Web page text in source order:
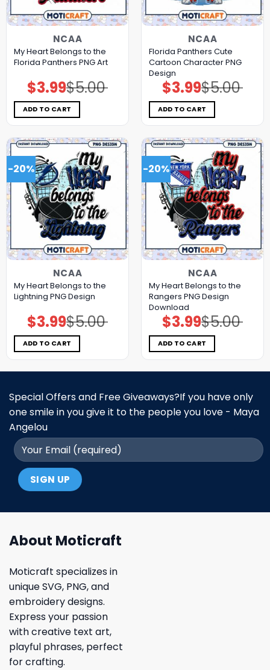
NCAA
My Heart Belongs to the
Florida Panthers PNG Art
$5.00
Original
price
was:
$5.00.
$3.99Current
price
is:
$3.99.
ADD TO CART
NCAA
Florida Panthers Cute
Cartoon Character PNG
Design
$5.00
Original
price
was:
$5.00.
$3.99Current
price
is:
$3.99.
ADD TO CART
-20%
NCAA
My Heart Belongs to the
Lightning PNG Design
$5.00
Original
price
was:
$5.00.
$3.99Current
price
is:
$3.99.
ADD TO CART
-20%
NCAA
My Heart Belongs to the
Rangers PNG Design
Download
$5.00
Original
price
was:
$5.00.
$3.99Current
price
is:
$3.99.
ADD TO CART
Special Offers and Free Giveaways?If you have only
one smile in you give it to the people you love - Maya
Angelou
About Moticraft
Moticraft specializes in
unique SVG, PNG, and
embroidery designs.
Express your passion
with creative text art,
playful phrases, perfect
for crafting.